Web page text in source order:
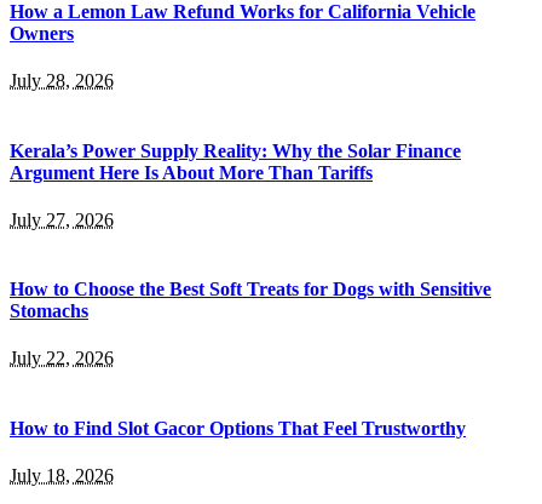
How a Lemon Law Refund Works for California Vehicle
Owners
July 28, 2026
Kerala’s Power Supply Reality: Why the Solar Finance
Argument Here Is About More Than Tariffs
July 27, 2026
How to Choose the Best Soft Treats for Dogs with Sensitive
Stomachs
July 22, 2026
How to Find Slot Gacor Options That Feel Trustworthy
July 18, 2026